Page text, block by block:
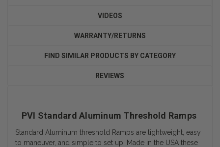
VIDEOS
WARRANTY/RETURNS
FIND SIMILAR PRODUCTS BY CATEGORY
REVIEWS
PVI Standard Aluminum Threshold Ramps
Standard Aluminum threshold Ramps are lightweight, easy
to maneuver, and simple to set up. Made in the USA these